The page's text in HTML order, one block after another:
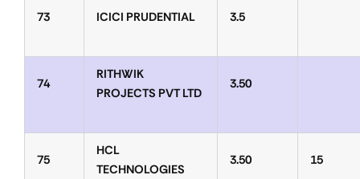
73 ICICI PRUDENTIAL 3.5
74
RITHWIK
PROJECTS PVT LTD
3.50
75
HCL
TECHNOLOGIES
3.50 15